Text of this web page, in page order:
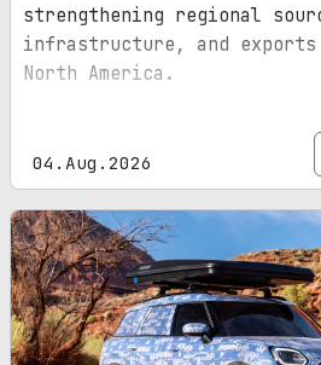
strengthening regional
infrastructure, and exports
North America.
04.Aug.2026